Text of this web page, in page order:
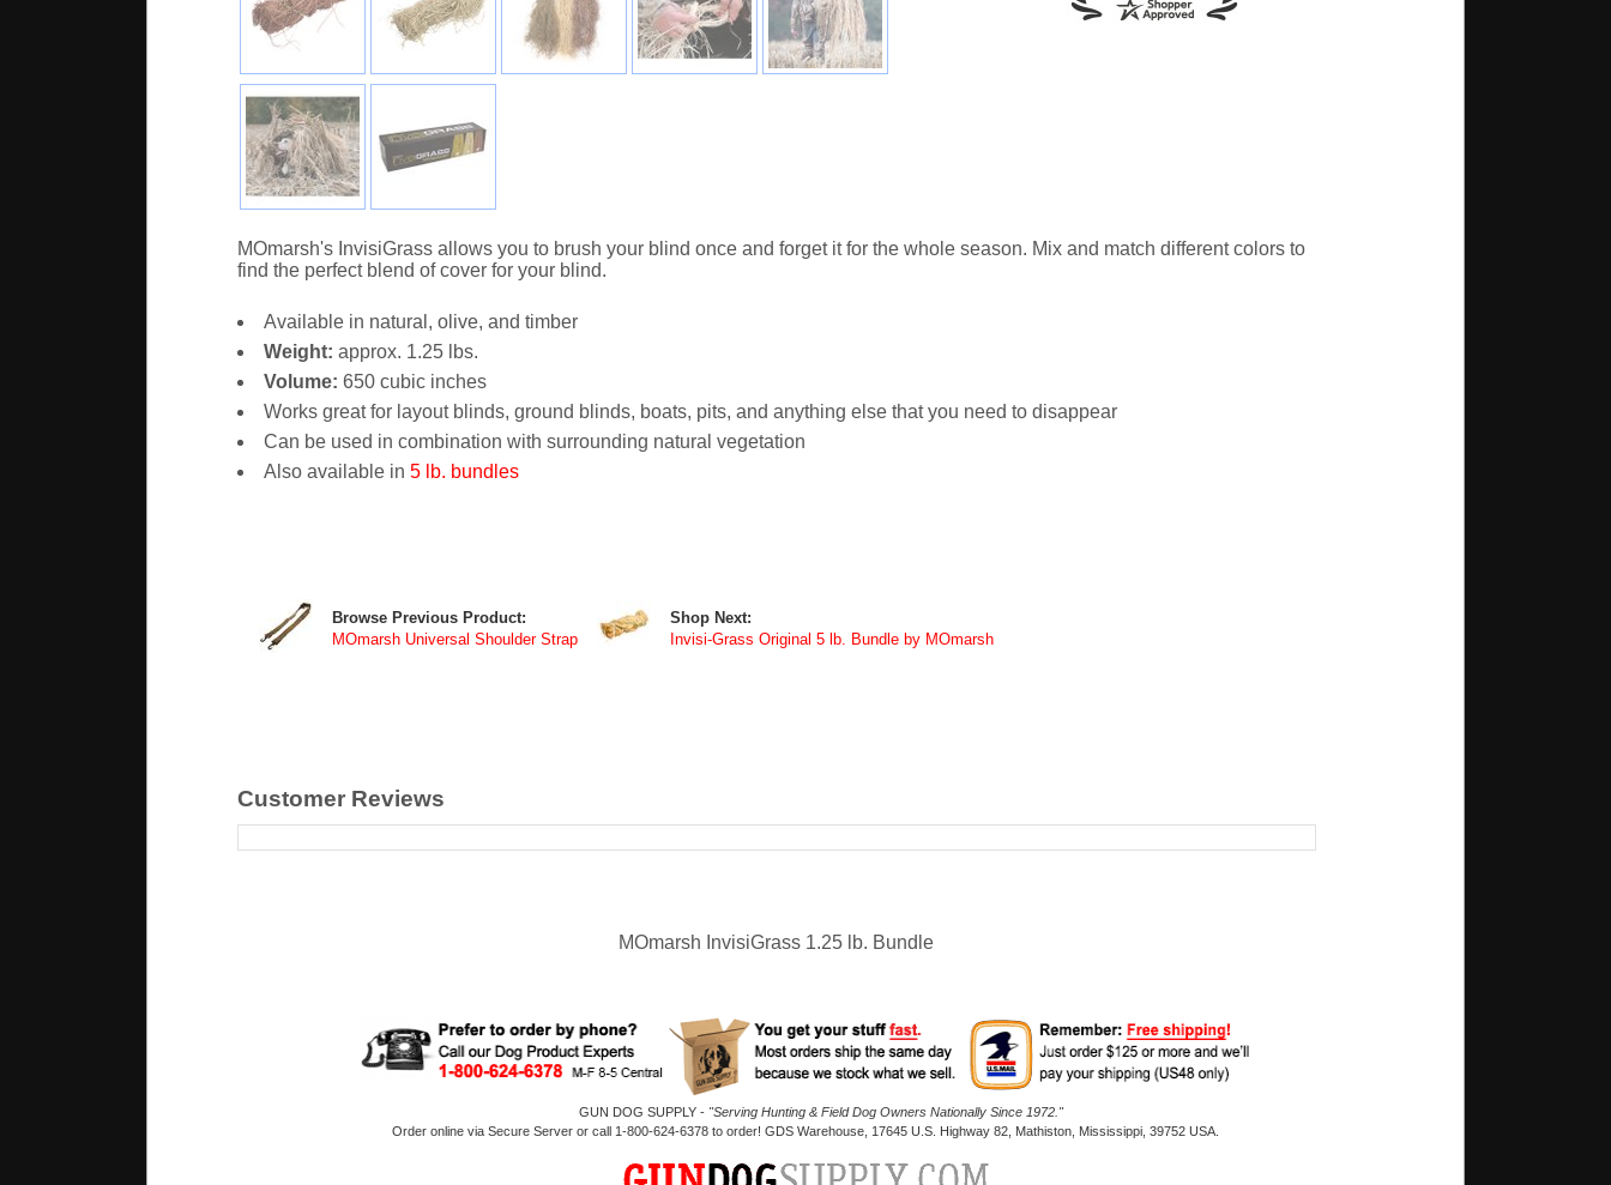
MOmarsh's InvisiGrass allows you to brush your blind once and forget it for the whole season. Mix and match different colors to
find the perfect blend of cover for your blind.
Available in natural, olive, and timber
Weight: approx. 1.25 lbs.
Volume: 650 cubic inches
Works great for layout blinds, ground blinds, boats, pits, and anything else that you need to disappear
Can be used in combination with surrounding natural vegetation
Also available in 5 lb. bundles
Browse Previous Product:
MOmarsh Universal Shoulder Strap
Shop Next:
Invisi-Grass Original 5 lb. Bundle by MOmarsh
Customer Reviews
MOmarsh InvisiGrass 1.25 lb. Bundle
GUN DOG SUPPLY - "Serving Hunting & Field Dog Owners Nationally Since 1972."
Order online via Secure Server or call 1-800-624-6378 to order! GDS Warehouse, 17645 U.S. Highway 82, Mathiston, Mississippi, 39752 USA.